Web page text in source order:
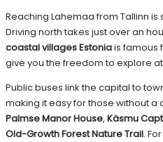
Reaching Lahemaa from Tallinn
Driving north takes just over an
coastal villages Estoniais famous
give you the freedom to explore
Public buses link the capital to
making it easy for those without a
Palmse Manor House, Käsmu
Old-Growth Forest Nature Trail.